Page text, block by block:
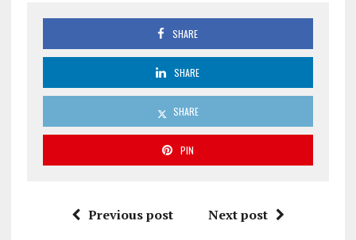
SHARE
SHARE
SHARE
PIN
Previous post Next post